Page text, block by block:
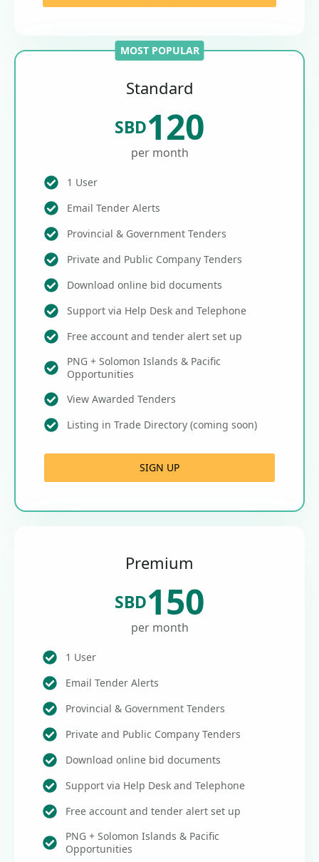
MOST POPULAR
Standard
SBD120
per month
1 User
Email Tender Alerts
Provincial & Government Tenders
Private and Public Company Tenders
Download online bid documents
Support via Help Desk and Telephone
Free account and tender alert set up
PNG + Solomon Islands & Pacific
Opportunities
View Awarded Tenders
Listing in Trade Directory (coming soon)
SIGN UP
Premium
SBD150
per month
1 User
Email Tender Alerts
Provincial & Government Tenders
Private and Public Company Tenders
Download online bid documents
Support via Help Desk and Telephone
Free account and tender alert set up
PNG + Solomon Islands & Pacific
Opportunities